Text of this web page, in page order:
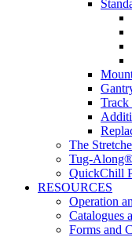
Track
The
Tug-
QuickChill
RESOURCES
Operation
Catalogues
Forms and